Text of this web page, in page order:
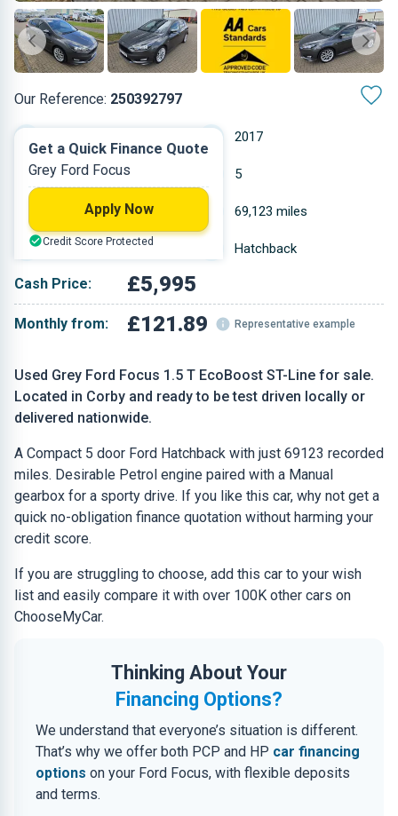
Our Reference: 250392797
Used Grey Ford Focus 1.5 T EcoBoost ST-Line for sale.
Located in Corby and ready to be test driven locally or
delivered nationwide.
A Compact 5 door Ford Hatchback with just 69123 recorded
miles. Desirable Petrol engine paired with a Manual
gearbox for a sporty drive. If you like this car, why not get a
quick no-obligation finance quotation without harming your
credit score.
If you are struggling to choose, add this car to your wish
list and easily compare it with over 100K other cars on
ChooseMyCar.
Thinking About Your
Financing Options?
We understand that everyone’s situation is different.
That’s why we offer both PCP and HP car financing
options on your Ford Focus, with flexible deposits
and terms.
2017
Petrol 5
1.496 L 69,123 miles
Grey Hatchback
Cash Price: £5,995
Monthly from: £121.89 Representative example
Get a Quick Finance Quote
Grey Ford Focus
Apply Now
Credit Score Protected